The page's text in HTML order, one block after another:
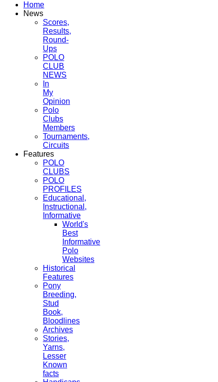
Home
News
Scores,
Results,
Round-
Ups
POLO
CLUB
NEWS
In
My
Opinion
Polo
Clubs
Members
Tournaments,
Circuits
Features
POLO
CLUBS
POLO
PROFILES
Educational,
Instructional,
Informative
World's
Best
Informative
Polo
Websites
Historical
Features
Pony
Breeding,
Stud
Book,
Bloodlines
Archives
Stories,
Yarns,
Lesser
Known
facts